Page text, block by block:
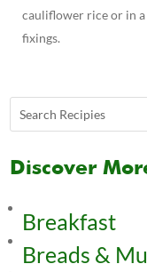
cauliflower rice or in
fixings.
Discover
Breakfast
Breads &